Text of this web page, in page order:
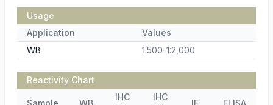
Usage
Application
Values
WB
1:500-1:2,000
Reactivity Chart
Sample WB
IHC
IHC
IF ELISA